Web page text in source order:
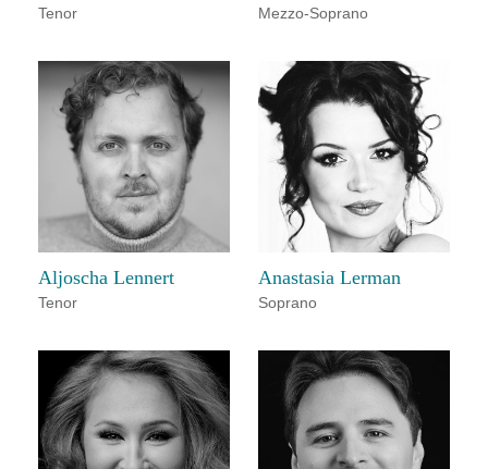
Tenor Mezzo-Soprano
Aljoscha Lennert
Tenor
Anastasia Lerman
Soprano